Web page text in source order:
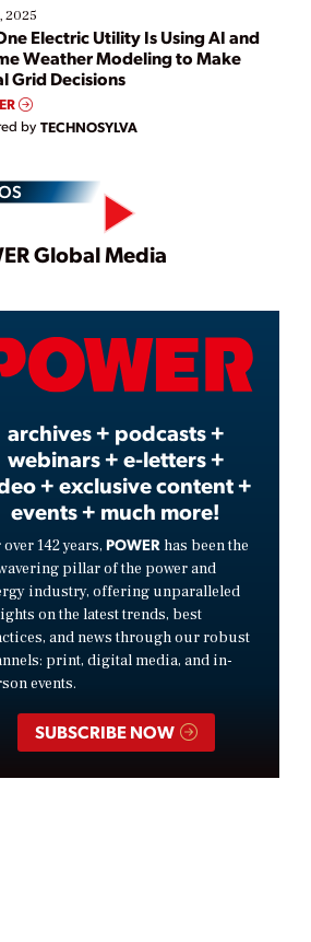
2025
Electric Utility Is Using AI and
Weather Modeling to Make
Grid Decisions
by TECHNOSYLVA
Play
Video
Global Media
archives + podcasts +
webinars + e-letters +
+ exclusive content +
events + much more!
142 years, POWER has been the
pillar of the power and
industry, offering unparalleled
on the latest trends, best
and news through our robust
print, digital media, and in-
events.
SUBSCRIBE NOW